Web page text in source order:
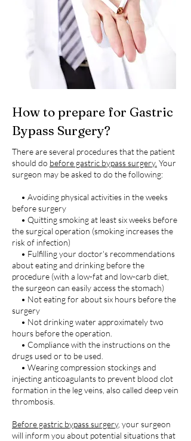
How to prepare for Gastric
Bypass Surgery?
There are several procedures that the patient
should do before gastric bypass surgery. Your
surgeon may be asked to do the following:
• Avoiding physical activities in the weeks
before surgery
• Quitting smoking at least six weeks before
the surgical operation (smoking increases the
risk of infection)
• Fulfilling your doctor's recommendations
about eating and drinking before the
procedure (with a low-fat and low-carb diet,
the surgeon can easily access the stomach)
• Not eating for about six hours before the
surgery
• Not drinking water approximately two
hours before the operation.
• Compliance with the instructions on the
drugs used or to be used.
• Wearing compression stockings and
injecting anticoagulants to prevent blood clot
formation in the leg veins, also called deep vein
thrombosis.
Before gastric bypass surgery, your surgeon
will inform you about potential situations that